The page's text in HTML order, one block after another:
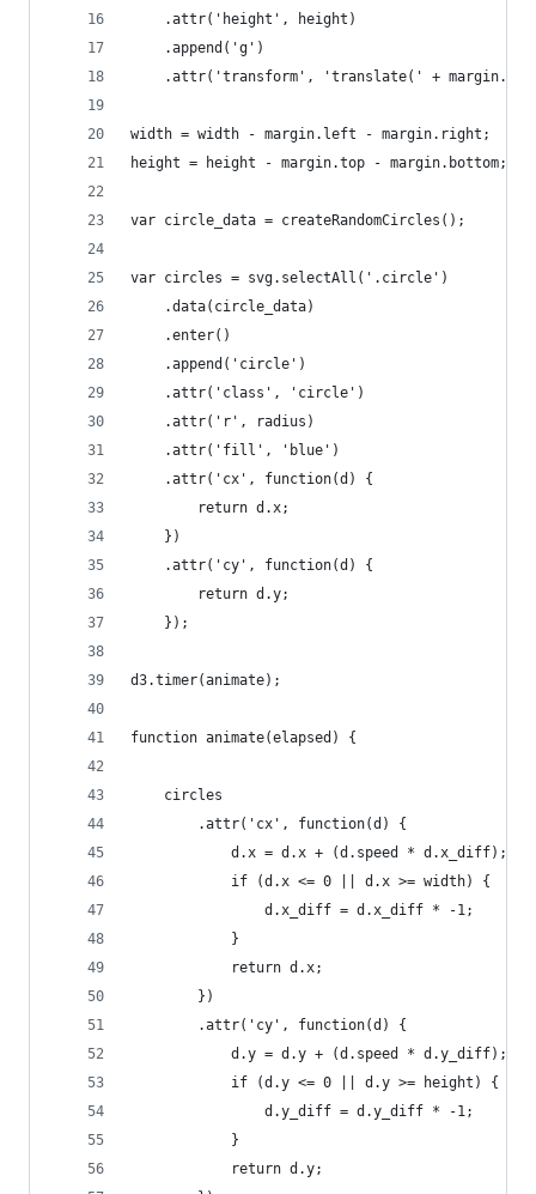
    .attr('height', height)
    .append('g')
.attr('transform', 'translate(' +
width = width - margin.left - margin.right;
height = height - margin.top - margin.bottom;
var circle_data = createRandomCircles();
var circles = svg.selectAll('.circle')
    .data(circle_data)
    .enter()
    .append('circle')
    .attr('class', 'circle')
    .attr('r', radius)
    .attr('fill', 'blue')
    .attr('cx', function(d) {
        return d.x;
    })
    .attr('cy', function(d) {
        return d.y;
    });
d3.timer(animate);
function animate(elapsed) {
    circles
        .attr('cx', function(d) {
            d.x = d.x + (d.speed * d.x_diff);
            if (d.x <= 0 || d.x >= width) {
                d.x_diff = d.x_diff * -1;
            }
            return d.x;
        })
        .attr('cy', function(d) {
            d.y = d.y + (d.speed * d.y_diff);
            if (d.y <= 0 || d.y >= height) {
                d.y_diff = d.y_diff * -1;
            }
            return d.y;